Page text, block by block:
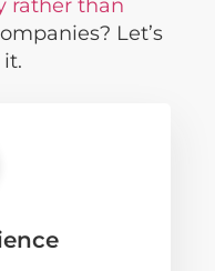
rather than
Let’s